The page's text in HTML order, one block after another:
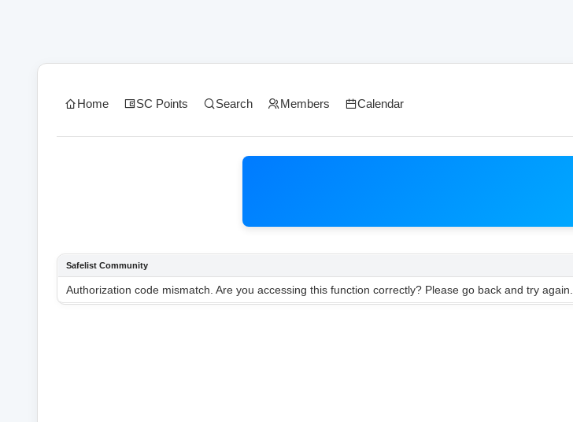
Home SC Points Search Members Calendar
Safelist Community
Authorization code mismatch. Are you accessing this function correctly? Please go back and try again.